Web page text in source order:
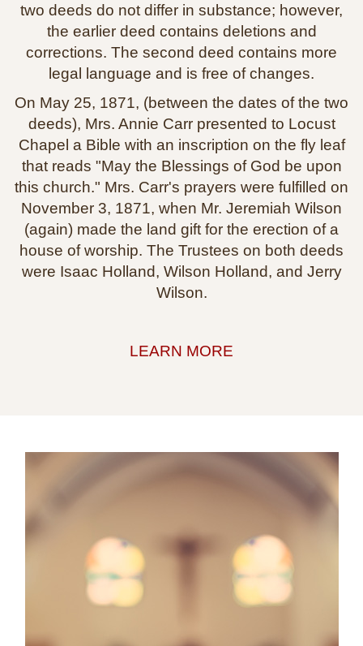
two deeds do not differ in substance; however,
the earlier deed contains deletions and
corrections. The second deed contains more
legal language and is free of changes.
On May 25, 1871, (between the dates of the two
deeds), Mrs. Annie Carr presented to Locust
Chapel a Bible with an inscription on the fly leaf
that reads "May the Blessings of God be upon
this church." Mrs. Carr's prayers were fulfilled on
November 3, 1871, when Mr. Jeremiah Wilson
(again) made the land gift for the erection of a
house of worship. The Trustees on both deeds
were Isaac Holland, Wilson Holland, and Jerry
Wilson.
LEARN MORE